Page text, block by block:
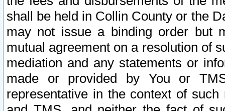
shall be held in Collin County or the
may not issue a binding order but
mutual agreement on a resolution of
mediation and any statements or
made or provided by You or
representative in the context of